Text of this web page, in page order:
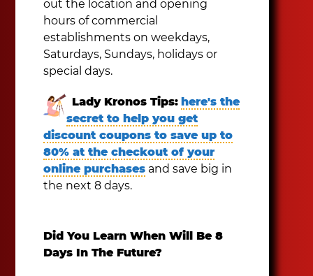
out the location and opening
hours of commercial
establishments on weekdays,
Saturdays, Sundays, holidays or
special days.
Lady Kronos Tips: here's the
secret to help you get
discount coupons to save up to
80% at the checkout of your
online purchases and save big in
the next 8 days.
Did You Learn When Will Be 8
Days In The Future?